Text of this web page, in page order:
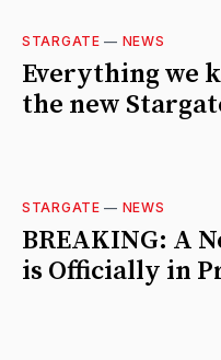
STARGATE — NEWS
Everything we
the new
STARGATE — NEWS
BREAKING: A
is Officially in